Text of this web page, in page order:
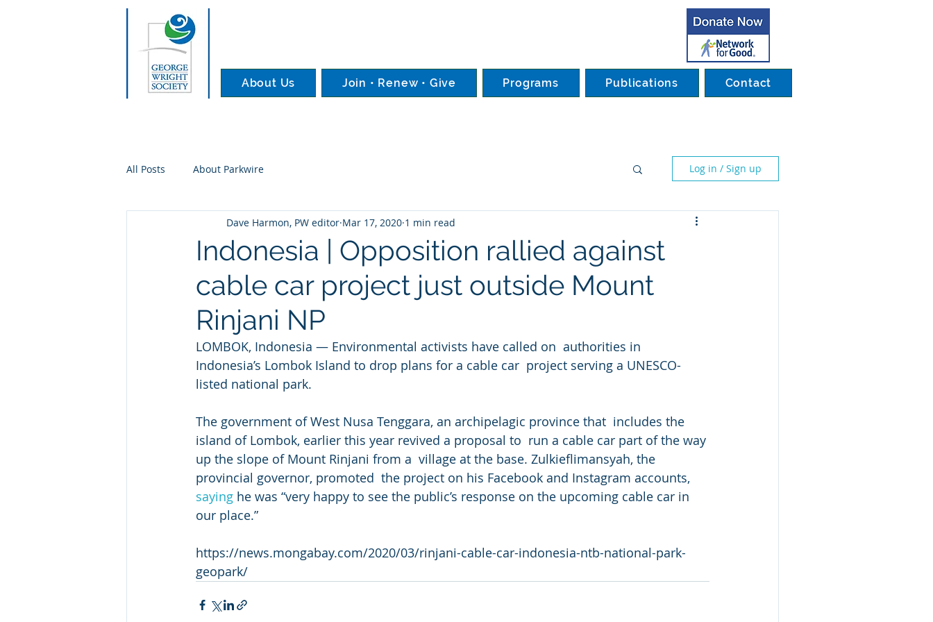
About Us Join • Renew • Give Programs Publications Contact
All Posts About Parkwire Log in / Sign up
Indonesia | Opposition rallied against
cable car project just outside Mount
Rinjani NP
Dave Harmon, PW editor Mar 17, 2020 1 min read
LOMBOK, Indonesia — Environmental activists have called on  authorities in
Indonesia’s Lombok Island to drop plans for a cable car  project serving a UNESCO-
listed national park.
The government of West Nusa Tenggara, an archipelagic province that  includes the
island of Lombok, earlier this year revived a proposal to  run a cable car part of the way
up the slope of Mount Rinjani from a  village at the base. Zulkieflimansyah, the
provincial governor, promoted  the project on his Facebook and Instagram accounts,
saying he was “very happy to see the public’s response on the upcoming cable car in
our place.”
https://news.mongabay.com/2020/03/rinjani-cable-car-indonesia-ntb-national-park-
geopark/